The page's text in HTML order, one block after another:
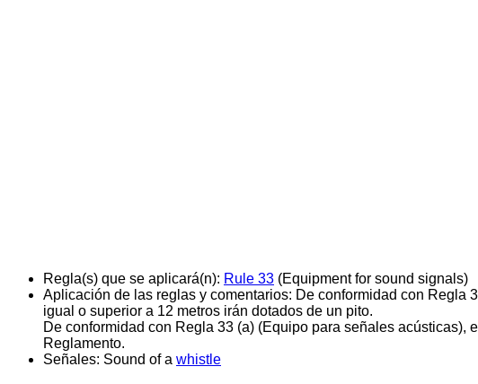
Regla(s) que se aplicará(n): Rule 33 (Equipment for sound signals)
Aplicación de las reglas y comentarios: De conformidad con Regla
igual o superior a 12 metros irán dotados de un pito.
De conformidad con Regla 33 (a) (Equipo para señales
Reglamento.
Señales: Sound of a whistle